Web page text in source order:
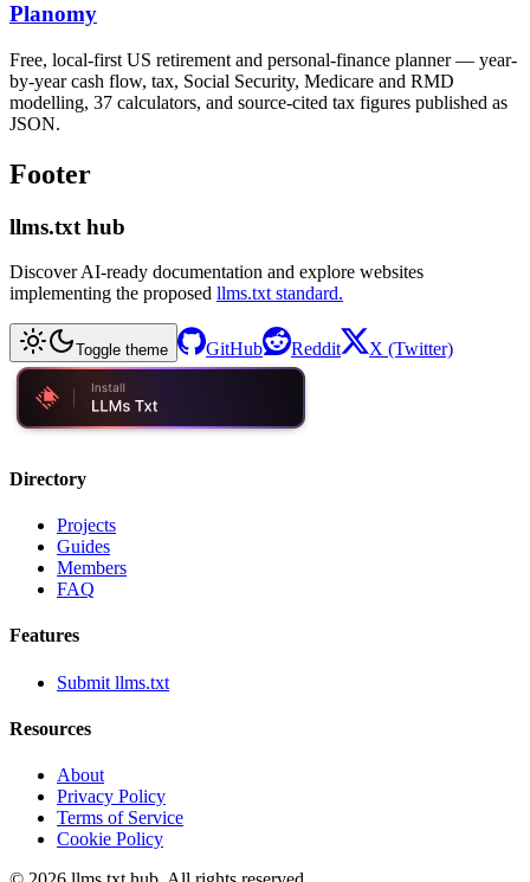
Planomy
Free, local-first US retirement and personal-finance planner — year-
by-year cash flow, tax, Social Security, Medicare and RMD
modelling, 37 calculators, and source-cited tax figures published as
JSON.
Footer
llms.txt hub
Discover AI-ready documentation and explore websites
implementing the proposed llms.txt standard.
Toggle theme GitHub Reddit X (Twitter)
Directory
Projects
Guides
Members
FAQ
Features
Submit llms.txt
Resources
About
Privacy Policy
Terms of Service
Cookie Policy